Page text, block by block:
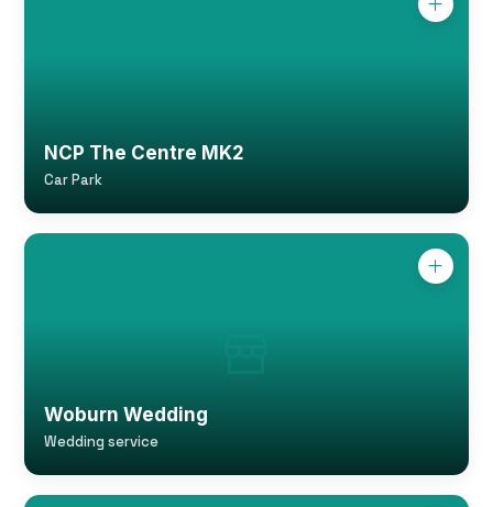
NCP The Centre MK2
Car Park
Woburn Wedding
Wedding service